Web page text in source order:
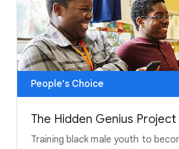
People's Choice
The Hidden Genius Project
Training black male youth to